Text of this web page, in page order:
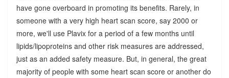
have gone overboard in promoting its benefits. Rarely, in
someone with a very high heart scan score, say 2000 or
more, we'll use Plavix for a period of a few months until
lipids/lipoproteins and other risk measures are addressed,
just as an added safety measure. But, in general, the great
majority of people with some heart scan score or another do